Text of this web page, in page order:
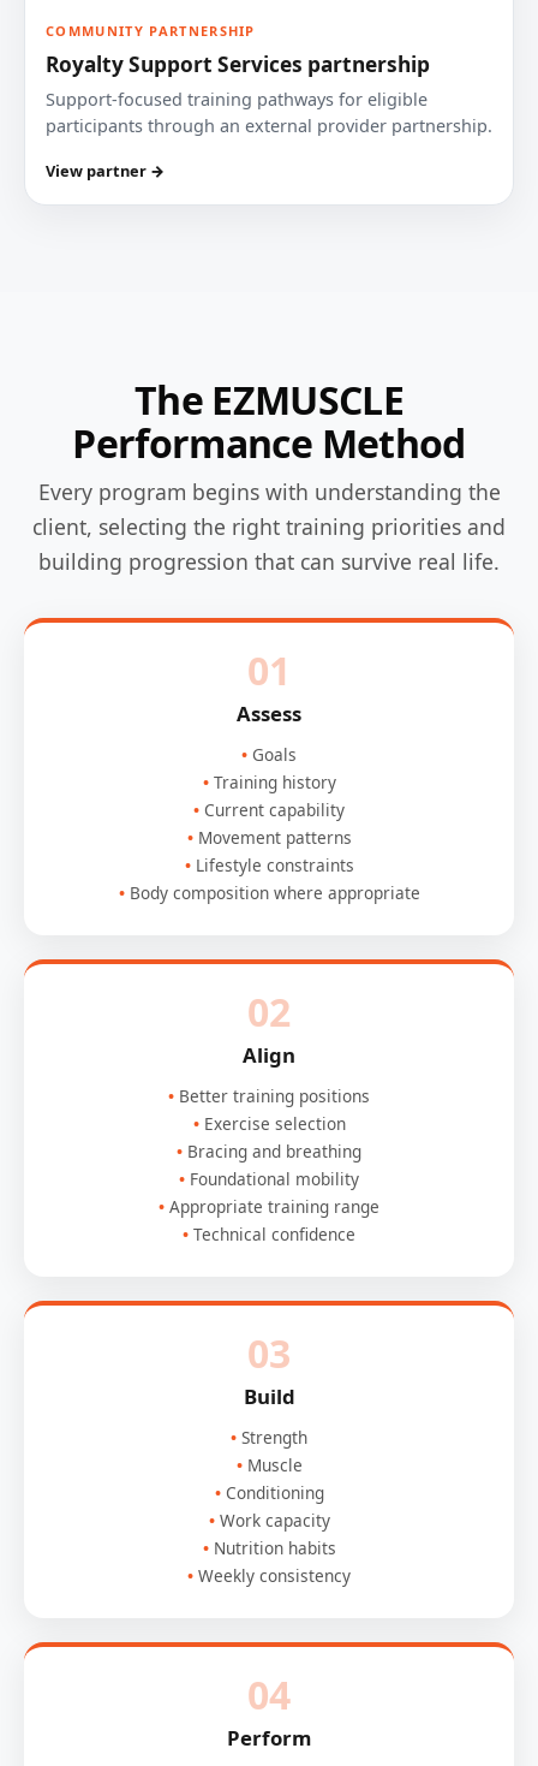
COMMUNITY PARTNERSHIP
Royalty Support Services partnership
Support-focused training pathways for eligible
participants through an external provider partnership.
View partner →
The EZMUSCLE
Performance Method
Every program begins with understanding the
client, selecting the right training priorities and
building progression that can survive real life.
01
Assess
Goals
Training history
Current capability
Movement patterns
Lifestyle constraints
Body composition where appropriate
02
Align
Better training positions
Exercise selection
Bracing and breathing
Foundational mobility
Appropriate training range
Technical confidence
03
Build
Strength
Muscle
Conditioning
Work capacity
Nutrition habits
Weekly consistency
04
Perform